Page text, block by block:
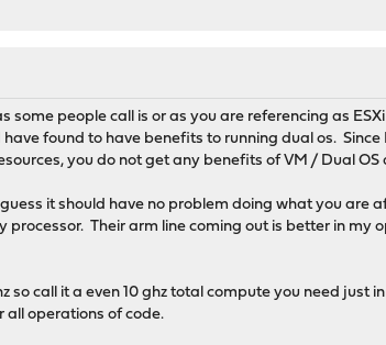
people call is or as you are referencing as
found to have benefits to running dual os. Since
you do not get any benefits of VM / Dual
it should have no problem doing what you are
processor. Their arm line coming out is better in my
so call it a even 10 ghz total compute you need just
all operations of code.